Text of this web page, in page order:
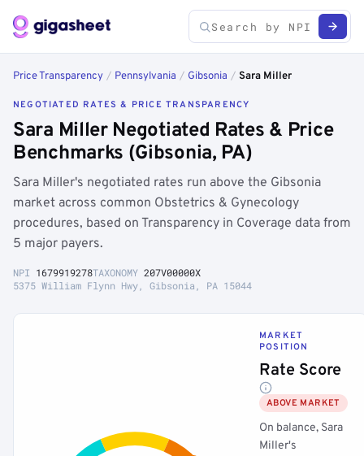
Price Transparency / Pennsylvania / Gibsonia / Sara Miller
NEGOTIATED RATES & PRICE TRANSPARENCY
Sara Miller Negotiated Rates & Price
Benchmarks (Gibsonia, PA)
Sara Miller's negotiated rates run above the Gibsonia
market across common Obstetrics & Gynecology
procedures, based on Transparency in Coverage data from
5 major payers.
NPI 1679919278TAXONOMY 207V00000X
5375 William Flynn Hwy, Gibsonia, PA 15044
MARKET
POSITION
Rate Score
ABOVE MARKET
On balance, Sara
Miller's